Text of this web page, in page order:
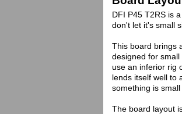
DFI P45 T2RS is
don't let it's small
This board brings
designed for
use an inferior rig
lends itself well to
something is small
The board layout